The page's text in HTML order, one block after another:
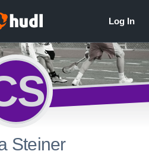
Steiner